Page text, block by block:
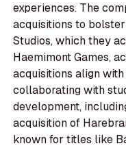
experiences. The
acquisitions to
Studios, which they
Haemimont Games,
acquisitions align
collaborating with
development,
acquisition of
known for titles like